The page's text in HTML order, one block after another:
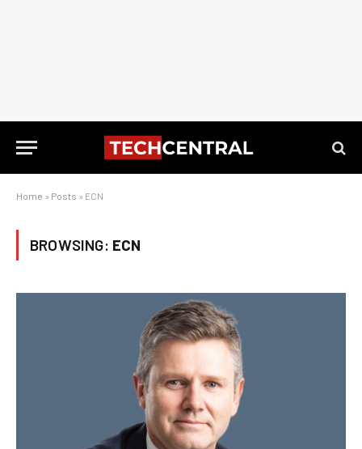
Home » Posts » ECN
BROWSING: ECN